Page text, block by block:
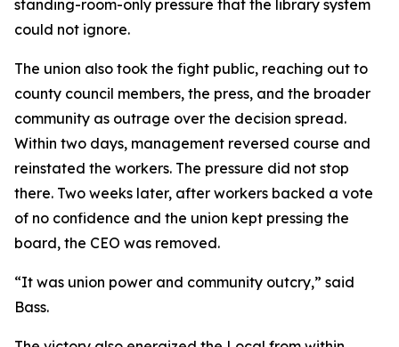
standing-room-only pressure that the library system
could not ignore.
The union also took the fight public, reaching out to
county council members, the press, and the broader
community as outrage over the decision spread.
Within two days, management reversed course and
reinstated the workers. The pressure did not stop
there. Two weeks later, after workers backed a vote
of no confidence and the union kept pressing the
board, the CEO was removed.
“It was union power and community outcry,” said
Bass.